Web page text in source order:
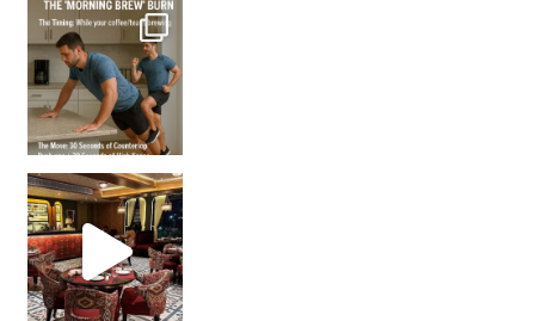
How many times have we skipped a workout because